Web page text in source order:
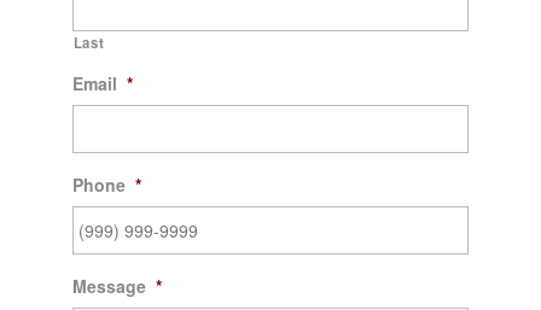
Last
Email *
Phone *
Message *